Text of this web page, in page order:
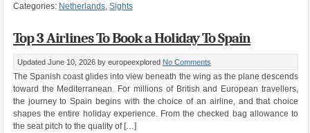
Categories: Netherlands, Sights
Top 3 Airlines To Book a Holiday To Spain
Updated June 10, 2026 by europeexplored No Comments
The Spanish coast glides into view beneath the wing as the plane descends
toward the Mediterranean. For millions of British and European travellers,
the journey to Spain begins with the choice of an airline, and that choice
shapes the entire holiday experience. From the checked bag allowance to
the seat pitch to the quality of […]